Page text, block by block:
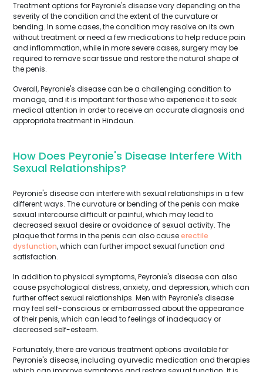
Treatment options for Peyronie's disease vary depending on the
severity of the condition and the extent of the curvature or
bending. In some cases, the condition may resolve on its own
without treatment or need a few medications to help reduce pain
and inflammation, while in more severe cases, surgery may be
required to remove scar tissue and restore the natural shape of
the penis.
Overall, Peyronie's disease can be a challenging condition to
manage, and it is important for those who experience it to seek
medical attention in order to receive an accurate diagnosis and
appropriate treatment in Hindaun.
How Does Peyronie's Disease Interfere With
Sexual Relationships?
Peyronie's disease can interfere with sexual relationships in a few
different ways. The curvature or bending of the penis can make
sexual intercourse difficult or painful, which may lead to
decreased sexual desire or avoidance of sexual activity. The
plaque that forms in the penis can also causeerectile
dysfunction, which can further impact sexual function and
satisfaction.
In addition to physical symptoms, Peyronie's disease can also
cause psychological distress, anxiety, and depression, which can
further affect sexual relationships. Men with Peyronie's disease
may feel self-conscious or embarrassed about the appearance
of their penis, which can lead to feelings of inadequacy or
decreased self-esteem.
Fortunately, there are various treatment options available for
Peyronie's disease, including ayurvedic medication and therapies